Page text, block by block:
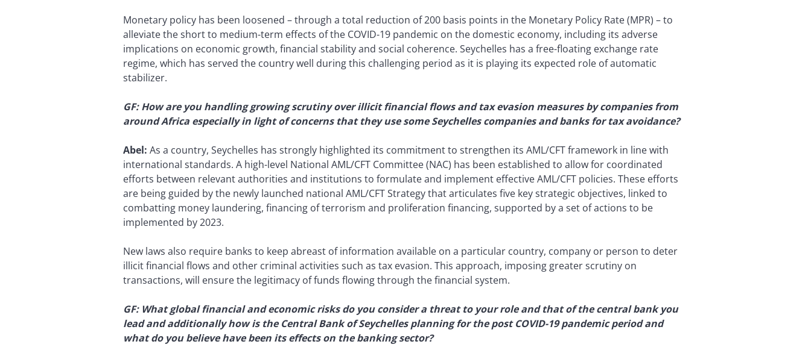
Monetary policy has been loosened – through a total reduction of 200 basis points in the Monetary Policy Rate (MPR) – to
alleviate the short to medium-term effects of the COVID-19 pandemic on the domestic economy, including its adverse
implications on economic growth, financial stability and social coherence. Seychelles has a free-floating exchange rate
regime, which has served the country well during this challenging period as it is playing its expected role of automatic
stabilizer.
GF: How are you handling growing scrutiny over illicit financial flows and tax evasion measures by companies from
around Africa especially in light of concerns that they use some Seychelles companies and banks for tax avoidance?
Abel: As a country, Seychelles has strongly highlighted its commitment to strengthen its AML/CFT framework in line with
international standards. A high-level National AML/CFT Committee (NAC) has been established to allow for coordinated
efforts between relevant authorities and institutions to formulate and implement effective AML/CFT policies. These efforts
are being guided by the newly launched national AML/CFT Strategy that articulates five key strategic objectives, linked to
combatting money laundering, financing of terrorism and proliferation financing, supported by a set of actions to be
implemented by 2023.
New laws also require banks to keep abreast of information available on a particular country, company or person to deter
illicit financial flows and other criminal activities such as tax evasion. This approach, imposing greater scrutiny on
transactions, will ensure the legitimacy of funds flowing through the financial system.
GF: What global financial and economic risks do you consider a threat to your role and that of the central bank you
lead and additionally how is the Central Bank of Seychelles planning for the post COVID-19 pandemic period and
what do you believe have been its effects on the banking sector?